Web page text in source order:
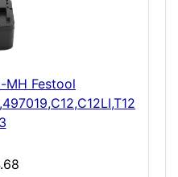
MH Festool